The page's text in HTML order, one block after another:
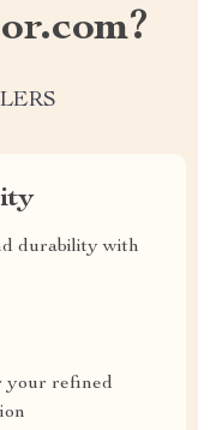
durability with
your refined